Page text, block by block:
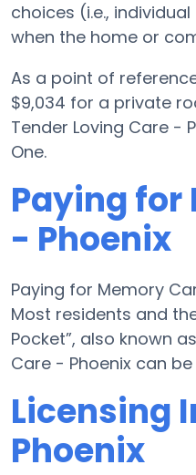
choices (i.e.,
when the home or
As a point of
$9,034 for a private
Tender Loving Care -
One.
Paying for
- Phoenix
Paying for Memory
Most residents and
Pocket”, also known
Care - Phoenix can
Licensing
Phoenix